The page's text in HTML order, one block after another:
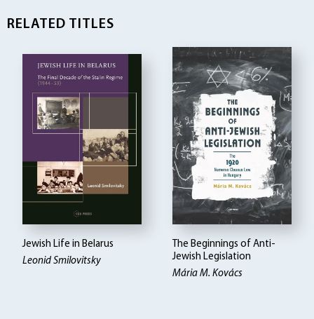
RELATED TITLES
Jewish Life in Belarus
Leonid Smilovitsky
The Beginnings of Anti-
Jewish Legislation
Mária M. Kovács